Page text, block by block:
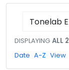
DISPLAYING ALL 2
Date A-Z View